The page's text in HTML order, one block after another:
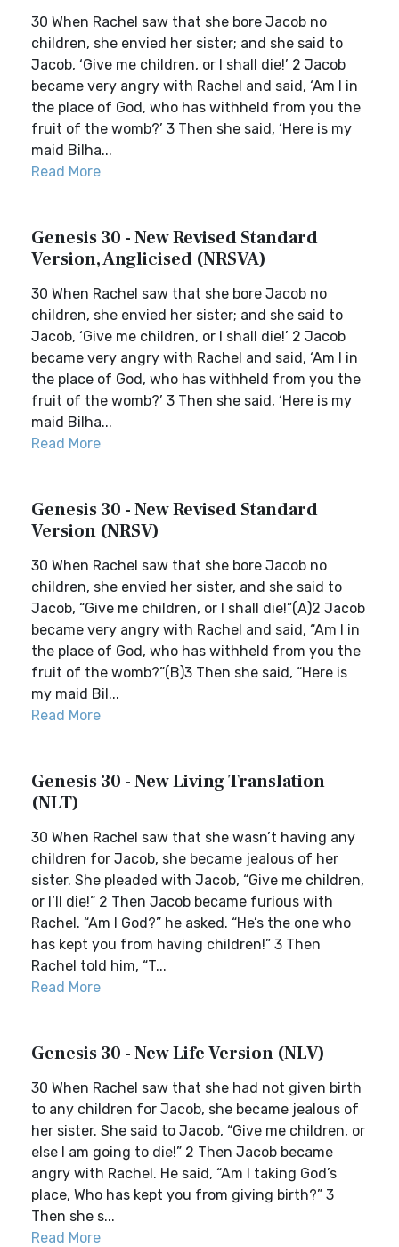
30 When Rachel saw that she bore Jacob no
children, she envied her sister; and she said to
Jacob, ‘Give me children, or I shall die!’ 2 Jacob
became very angry with Rachel and said, ‘Am I in
the place of God, who has withheld from you the
fruit of the womb?’ 3 Then she said, ‘Here is my
maid Bilha...
Read More
Genesis 30 - New Revised Standard
Version, Anglicised (NRSVA)
30 When Rachel saw that she bore Jacob no
children, she envied her sister; and she said to
Jacob, ‘Give me children, or I shall die!’ 2 Jacob
became very angry with Rachel and said, ‘Am I in
the place of God, who has withheld from you the
fruit of the womb?’ 3 Then she said, ‘Here is my
maid Bilha...
Read More
Genesis 30 - New Revised Standard
Version (NRSV)
30 When Rachel saw that she bore Jacob no
children, she envied her sister, and she said to
Jacob, “Give me children, or I shall die!”(A)2 Jacob
became very angry with Rachel and said, “Am I in
the place of God, who has withheld from you the
fruit of the womb?”(B)3 Then she said, “Here is
my maid Bil...
Read More
Genesis 30 - New Living Translation
(NLT)
30 When Rachel saw that she wasn’t having any
children for Jacob, she became jealous of her
sister. She pleaded with Jacob, “Give me children,
or I’ll die!” 2 Then Jacob became furious with
Rachel. “Am I God?” he asked. “He’s the one who
has kept you from having children!” 3 Then
Rachel told him, “T...
Read More
Genesis 30 - New Life Version (NLV)
30 When Rachel saw that she had not given birth
to any children for Jacob, she became jealous of
her sister. She said to Jacob, “Give me children, or
else I am going to die!” 2 Then Jacob became
angry with Rachel. He said, “Am I taking God’s
place, Who has kept you from giving birth?” 3
Then she s...
Read More